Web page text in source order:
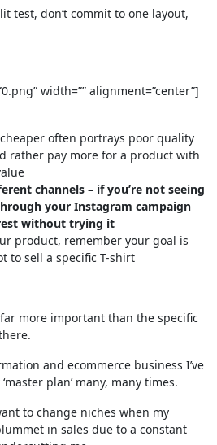
test, don’t commit to one layout,
width=”” alignment=”center”]
often portrays poor quality
rather pay more for a product with
channels – if you’re not seeing
your Instagram campaign
without trying it
product, remember your goal is
to sell a specific T-shirt
and ecommerce business I’ve
plan’ many, many times.
to change niches when my
in sales due to a constant